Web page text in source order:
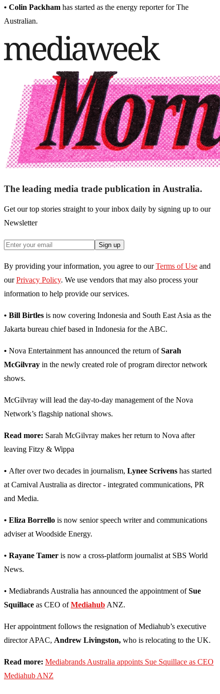
• Colin Packham has started as the energy reporter for The
Australian.
The leading media trade publication in Australia.
Get our top stories straight to your inbox daily by signing up to our
Newsletter
Sign up
By providing your information, you agree to our Terms of Use and
our Privacy Policy. We use vendors that may also process your
information to help provide our services.
• Bill Birtles is now covering Indonesia and South East Asia as the
Jakarta bureau chief based in Indonesia for the ABC.
• Nova Entertainment has announced the return ofSarah
McGilvray in the newly created role of program director network
shows.
McGilvray will lead the day-to-day management of the Nova
Network’s flagship national shows.
Read more: Sarah McGilvray makes her return to Nova after
leaving Fitzy & Wippa
• After over two decades in journalism, Lynee Scrivens has started
at Carnival Australia as director - integrated communications, PR
and Media.
• Eliza Borrello is now senior speech writer and communications
adviser at Woodside Energy.
• Rayane Tamer is now a cross-platform journalist at SBS World
News.
• Mediabrands Australia has announced the appointment ofSue
Squillace as CEO ofMediahub ANZ.
Her appointment follows the resignation of Mediahub’s executive
director APAC, Andrew Livingston, who is relocating to the UK.
Read more: Mediabrands Australia appoints Sue Squillace as CEO
Mediahub ANZ